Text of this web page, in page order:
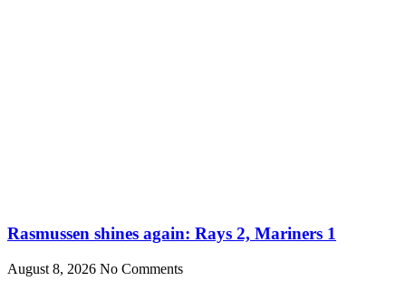
Rasmussen shines again: Rays 2, Mariners 1
August 8, 2026 No Comments